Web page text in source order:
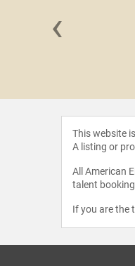
‹
This website
A listing or
All American
talent
If you are the